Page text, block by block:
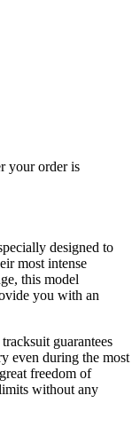
your order is
designed to
most intense
this model
you with an
guarantees
even during the most
freedom of
without any